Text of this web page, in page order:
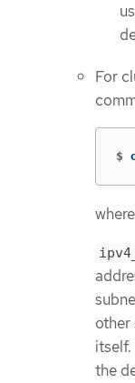
For
$
other
itself.
the